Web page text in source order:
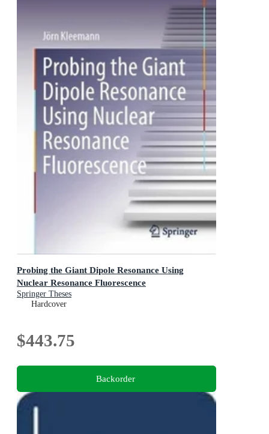
Probing the Giant Dipole Resonance Using
Nuclear Resonance Fluorescence
Springer Theses
Hardcover
$443.75
Backorder